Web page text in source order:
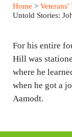
y
Home > Veterans'
Untold Stories:
For his entire
Hill was
where he
when he got a
Aamodt.